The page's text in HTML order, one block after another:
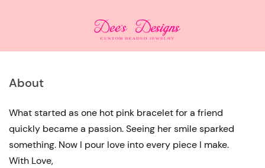
About
What started as one hot pink bracelet for a friend
quickly became a passion. Seeing her smile sparked
something. Now I pour love into every piece I make.
With Love,